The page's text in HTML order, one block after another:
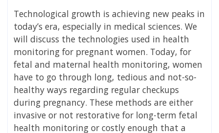
Technological growth is achieving new peaks in
today’s era, especially in medical sciences. We
will discuss the technologies used in health
monitoring for pregnant women. Today, for
fetal and maternal health monitoring, women
have to go through long, tedious and not-so-
healthy ways regarding regular checkups
during pregnancy. These methods are either
invasive or not restorative for long-term fetal
health monitoring or costly enough that a